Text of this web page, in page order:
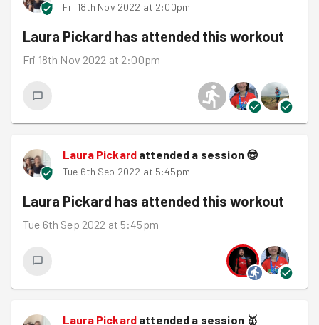
Fri 18th Nov 2022 at 2:00pm
Laura Pickard has attended this workout
Fri 18th Nov 2022 at 2:00pm
Laura Pickardattended a session 😎
Tue 6th Sep 2022 at 5:45pm
Laura Pickard has attended this workout
Tue 6th Sep 2022 at 5:45pm
Laura Pickardattended a session 🥇